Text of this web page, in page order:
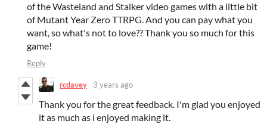
of the Wasteland and Stalker video games with a little bit
of Mutant Year Zero TTRPG. And you can pay what you
want, so what's not to love?? Thank you so much for this
game!
Reply
rcdavey 3 years ago
Thank you for the great feedback. I'm glad you enjoyed
it as much as i enjoyed making it.